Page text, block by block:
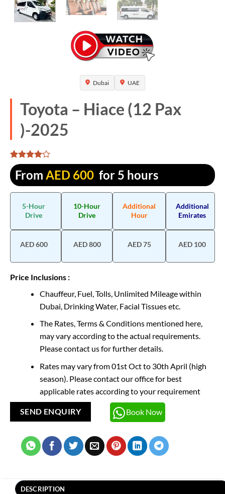
Dubai UAE
Toyota – Hiace (12 Pax
)-2025
Rated
4.076628
out of 5
1305
ratings
From AED for 5 hours
5-Hour
Drive
10-Hour
Drive
Additional
Hour
Additional
Emirates
AED 600 AED 800 AED 75 AED 100
Price Inclusions :
Chauffeur, Fuel, Tolls, Unlimited Mileage within
Dubai, Drinking Water, Facial Tissues etc.
The Rates, Terms & Conditions mentioned here,
may vary according to the actual requirements.
Please contact us for further details.
Rates may vary from 01st Oct to 30th April (high
season). Please contact our office for best
applicable rates according to your requirement
SEND ENQUIRY Book Now
DESCRIPTION